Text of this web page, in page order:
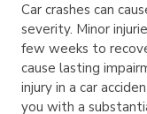
Car crashes can
severity. Minor
few weeks to
cause lasting
injury in a car
you with a